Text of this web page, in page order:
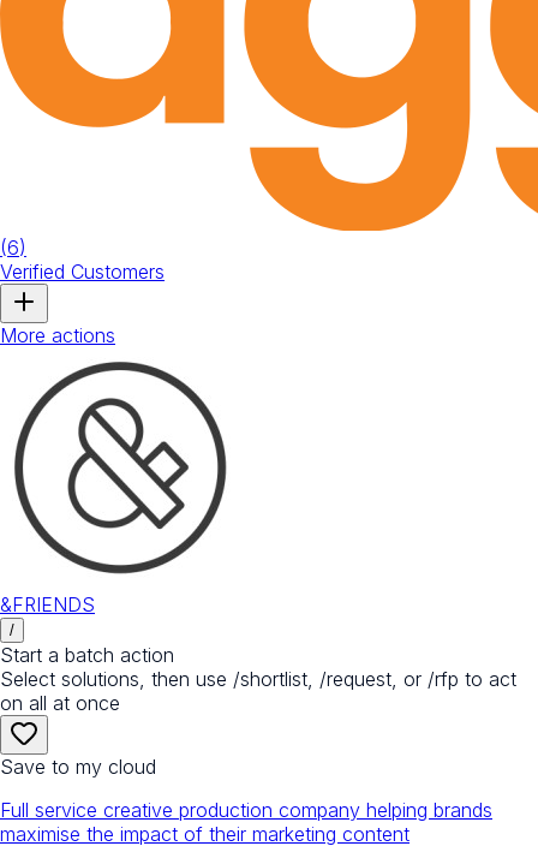
(6)
Verified Customers
More actions
&FRIENDS
/
Start a batch action
Select solutions, then use /shortlist, /request, or /rfp to act
on all at once
Save to my cloud
Full service creative production company helping brands
maximise the impact of their marketing content